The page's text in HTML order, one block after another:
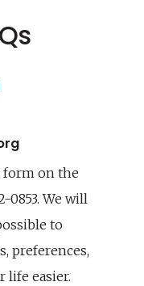
form on the
0853. We will
to
preferences,
life easier.